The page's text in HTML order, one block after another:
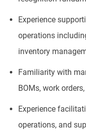
Experience
operations
inventory
Familiarity with
BOMs, work
Experience
operations, and